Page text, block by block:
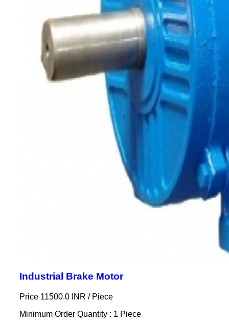
Industrial Brake Motor
Price 11500.0 INR / Piece
Minimum Order Quantity : 1 Piece